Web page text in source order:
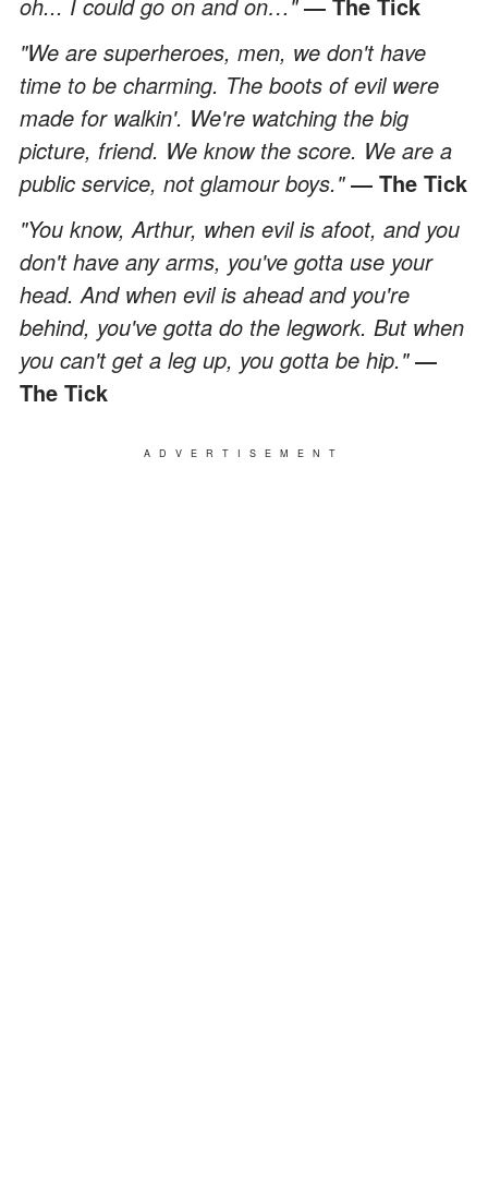
"We are superheroes, men, we don't have
time to be charming. The boots of evil were
made for walkin'. We're watching the big
picture, friend. We know the score. We are a
public service, not glamour boys."― The Tick
"You know, Arthur, when evil is afoot, and you
don't have any arms, you've gotta use your
head. And when evil is ahead and you're
behind, you've gotta do the legwork. But when
you can't get a leg up, you gotta be hip."―
The Tick
ADVERTISEMENT